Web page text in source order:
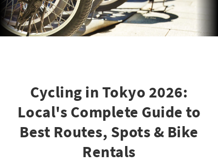
Cycling in Tokyo 2026:
Local's Complete Guide to
Best Routes, Spots & Bike
Rentals